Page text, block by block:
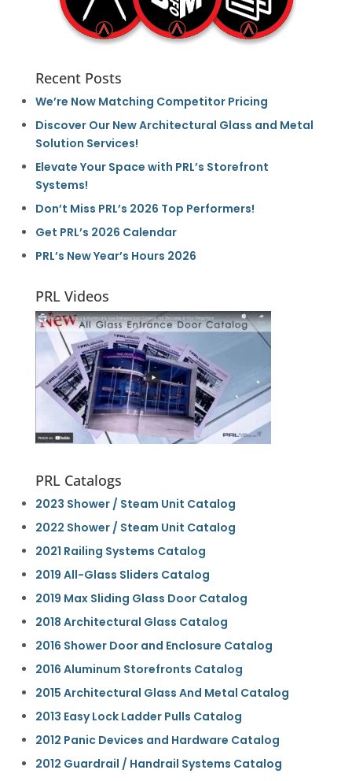
Recent Posts
We’re Now Matching Competitor Pricing
Discover Our New Architectural Glass and Metal
Solution Services!
Elevate Your Space with PRL’s Storefront
Systems!
Don’t Miss PRL’s 2026 Top Performers!
Get PRL’s 2026 Calendar
PRL’s New Year’s Hours 2026
PRL Videos
PRL Catalogs
2023 Shower / Steam Unit Catalog
2022 Shower / Steam Unit Catalog
2021 Railing Systems Catalog
2019 All-Glass Sliders Catalog
2019 Max Sliding Glass Door Catalog
2018 Architectural Glass Catalog
2016 Shower Door and Enclosure Catalog
2016 Aluminum Storefronts Catalog
2015 Architectural Glass And Metal Catalog
2013 Easy Lock Ladder Pulls Catalog
2012 Panic Devices and Hardware Catalog
2012 Guardrail / Handrail Systems Catalog